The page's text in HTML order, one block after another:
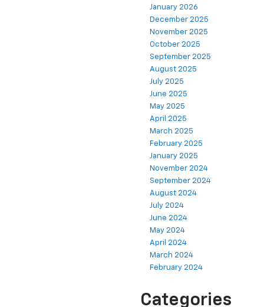
January 2026
December 2025
November 2025
October 2025
September 2025
August 2025
July 2025
June 2025
May 2025
April 2025
March 2025
February 2025
January 2025
November 2024
September 2024
August 2024
July 2024
June 2024
May 2024
April 2024
March 2024
February 2024
Categories